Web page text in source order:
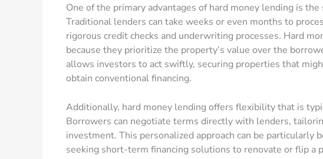
One of the primary advantages of hard money lending is the
Traditional lenders can take weeks or even months to
rigorous credit checks and underwriting processes. Hard
because they prioritize the property’s value over the
allows investors to act swiftly, securing properties that
obtain conventional financing.
Additionally, hard money lending offers flexibility that is
Borrowers can negotiate terms directly with lenders,
investment. This personalized approach can be particularly
seeking short-term financing solutions to renovate or flip a